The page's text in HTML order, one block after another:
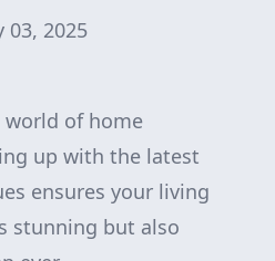
03, 2025
world of home
up with the latest
ensures your living
stunning but also